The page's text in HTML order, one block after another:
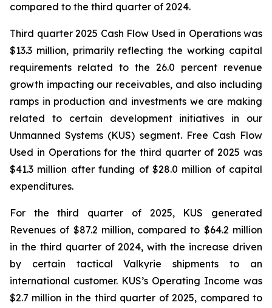
compared to the third quarter of 2024.
Third quarter 2025 Cash Flow Used in Operations was
$13.3 million, primarily reflecting the working capital
requirements related to the 26.0 percent revenue
growth impacting our receivables, and also including
ramps in production and investments we are making
related to certain development initiatives in our
Unmanned Systems (KUS) segment. Free Cash Flow
Used in Operations for the third quarter of 2025 was
$41.3 million after funding of $28.0 million of capital
expenditures.
For the third quarter of 2025, KUS generated
Revenues of $87.2 million, compared to $64.2 million
in the third quarter of 2024, with the increase driven
by certain tactical Valkyrie shipments to an
international customer. KUS’s Operating Income was
$2.7 million in the third quarter of 2025, compared to